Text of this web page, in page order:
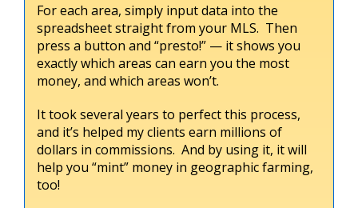
For each area, simply input data into the
spreadsheet straight from your MLS. Then
press a button and “presto!” — it shows you
exactly which areas can earn you the most
money, and which areas won’t.
It took several years to perfect this process,
and it’s helped my clients earn millions of
dollars in commissions. And by using it, it will
help you “mint” money in geographic farming,
too!